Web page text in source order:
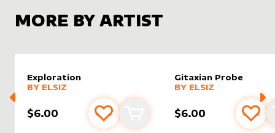
MORE BY ARTIST
Exploration
alter sleeve
MORE PRODUCTS
BY ELSIZ
$6.00 Add to favourites
Add to cart
Gitaxian Probe
alter sleeve
MORE PRODUCTS
BY ELSIZ
$6.00 Add